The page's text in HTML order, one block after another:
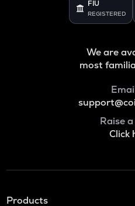
FIU
REGISTERED
We are
most
Raise
Click
Products